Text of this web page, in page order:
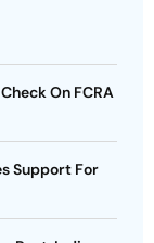
On FCRA
Support For